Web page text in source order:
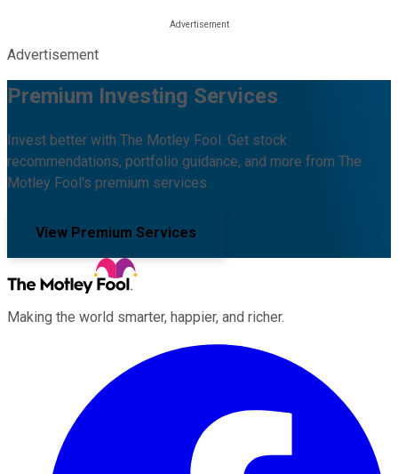
Advertisement
Premium Investing Services
Invest better with The Motley Fool. Get stock
recommendations, portfolio guidance, and more from The
Motley Fool's premium services.
View Premium Services
Making the world smarter, happier, and richer.